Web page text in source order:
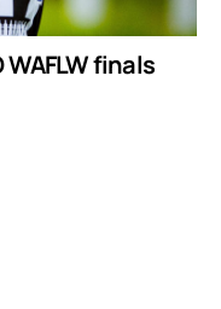
WAFLW finals